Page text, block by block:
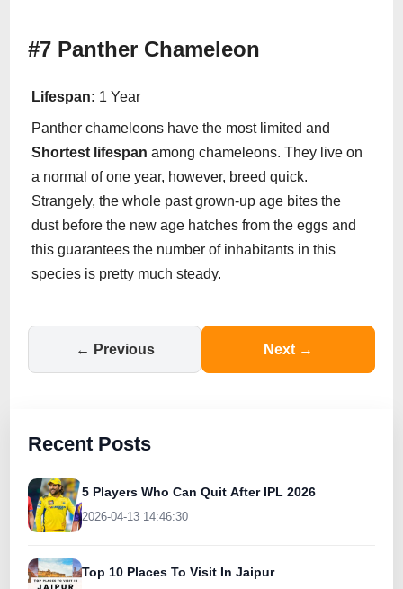
#7 Panther Chameleon
Lifespan: 1 Year
Panther chameleons have the most limited and
Shortest lifespan among chameleons. They live on
a normal of one year, however, breed quick.
Strangely, the whole past grown-up age bites the
dust before the new age hatches from the eggs and
this guarantees the number of inhabitants in this
species is pretty much steady.
← Previous Next →
Recent Posts
5 Players Who Can Quit After IPL 2026
2026-04-13 14:46:30
Top 10 Places To Visit In Jaipur